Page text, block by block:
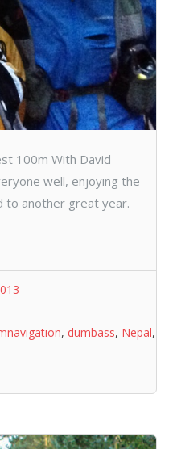
100m With David
well, enjoying the
to another great year.
, dumbass, Nepal,